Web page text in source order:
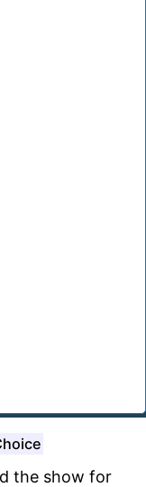
the show for